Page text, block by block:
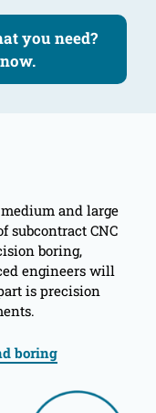
you need?
and large
subcontract CNC
boring,
engineers will
is precision
boring